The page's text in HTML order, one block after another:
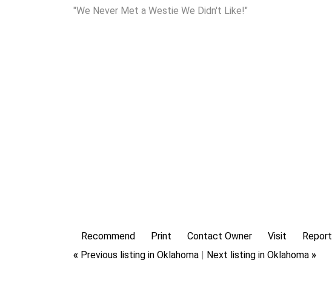
"We Never Met a Westie We Didn't Like!"
Recommend
Print Contact Owner Visit
Report
« Previous listing in Oklahoma | Next listing in Oklahoma »